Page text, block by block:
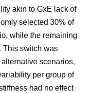
akin to GxE lack of
selected 30% of
while the remaining
This switch was
scenarios,
per group of
had no effect